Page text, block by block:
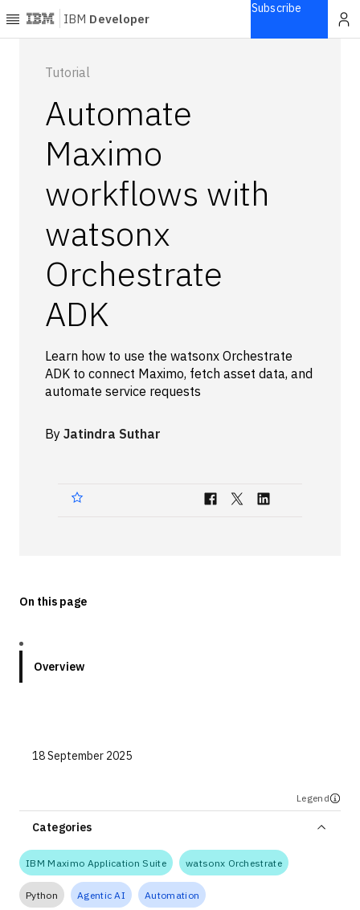
IBM Developer
Explore
Blogs
Courses
Learning
Open
Series
Tutorials
Products
Languages
Technologies
Resources
Subscribe
Tutorial
Automate
Maximo
workflows with
watsonx
Orchestrate
ADK
Learn how to use the watsonx Orchestrate
ADK to connect Maximo, fetch asset data, and
automate service requests
By Jatindra Suthar
On this page
Overview
18 September 2025
Legend
Categories
IBM Maximo Application Suite watsonx Orchestrate
Python Agentic AI Automation